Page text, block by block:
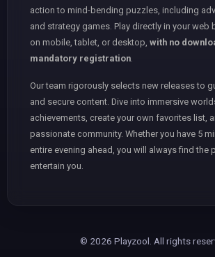
action to mind-bending puzzles, including
and strategy games. Play directly in your web
on mobile, tablet, or desktop, with no
mandatory registration
Our team rigorously selects new releases to
and secure content. Dive into immersive
achievements, create your own favorites list,
passionate community. Whether you have 5
entire evening ahead, you will always find the
entertain you.
© 2026 Playzool. All rights